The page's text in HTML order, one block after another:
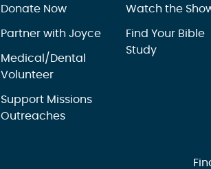
Donate Now
Partner with Joyce
Medical/Dental
Volunteer
Support Missions
Outreaches
Watch the
Find Your Bible
Study